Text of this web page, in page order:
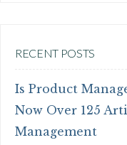
RECENT POSTS
Is Product
Now Over 125
Management